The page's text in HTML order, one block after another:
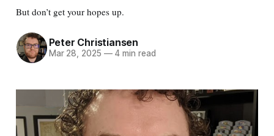
But don’t get your hopes up.
Peter Christiansen
Mar 28, 2025 —4 min read